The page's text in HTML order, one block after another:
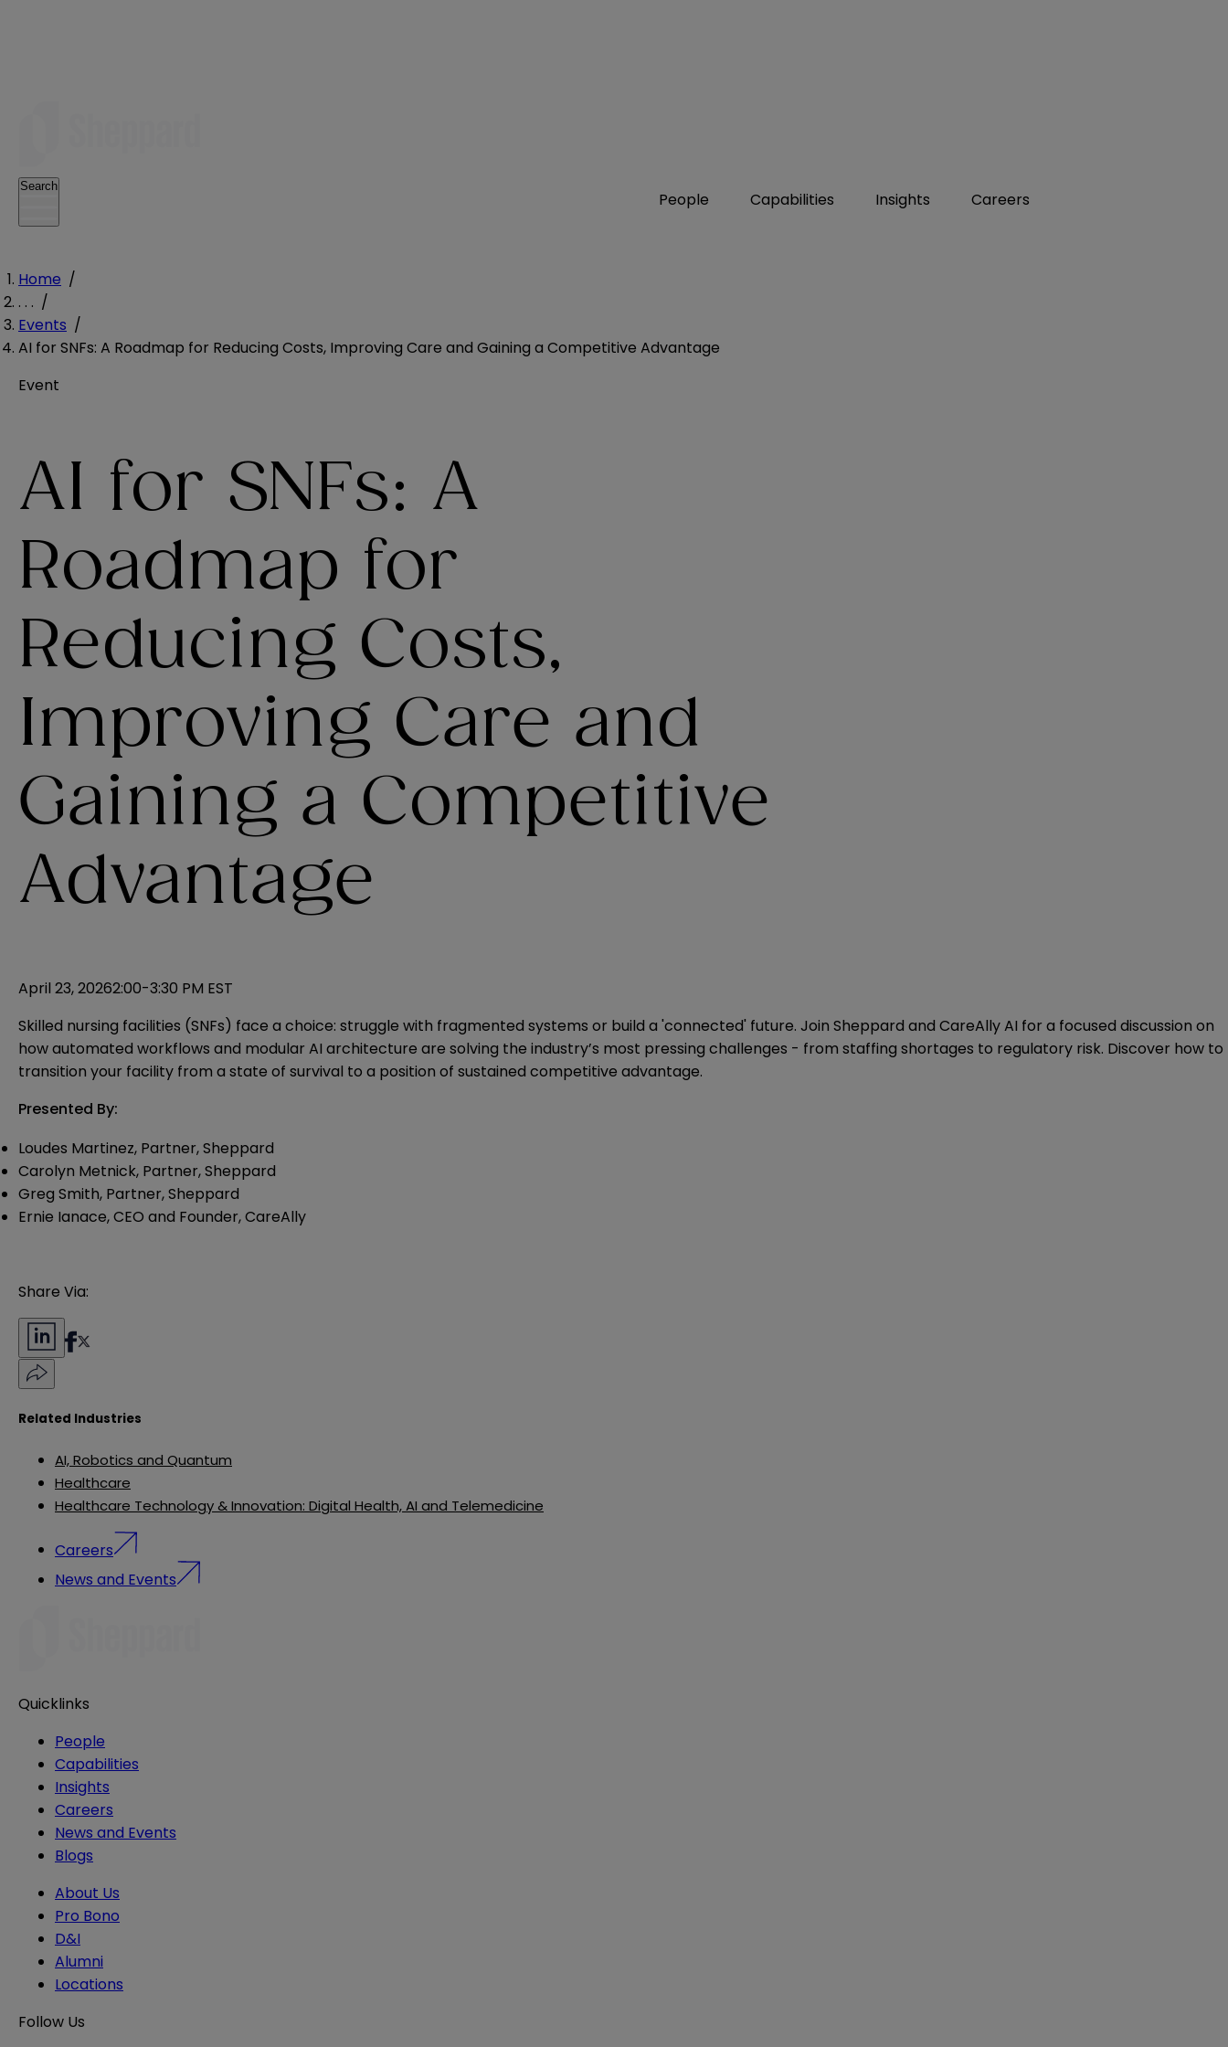
People Capabilities Insights Careers
Search
Home /
. . . /
Events /
AI for SNFs: A Roadmap for Reducing Costs, Improving Care and Gaining a Competitive Advantage
Event
AI for SNFs: A
Roadmap for
Reducing Costs,
Improving Care and
Gaining a Competitive
Advantage
April 23, 20262:00-3:30 PM EST
Skilled nursing facilities (SNFs) face a choice: struggle with fragmented systems or build a 'connected' future. Join Sheppard and CareAlly AI for a focused discussion on
how automated workflows and modular AI architecture are solving the industry’s most pressing challenges - from staffing shortages to regulatory risk. Discover how to
transition your facility from a state of survival to a position of sustained competitive advantage.
Presented By:
Loudes Martinez, Partner, Sheppard
Carolyn Metnick, Partner, Sheppard
Greg Smith, Partner, Sheppard
Ernie Ianace, CEO and Founder, CareAlly
Share Via:
Related Industries
AI, Robotics and Quantum
Healthcare
Healthcare Technology & Innovation: Digital Health, AI and Telemedicine
Careers
News and Events
Quicklinks
People
Capabilities
Insights
Careers
News and Events
Blogs
About Us
Pro Bono
D&I
Alumni
Locations
Follow Us